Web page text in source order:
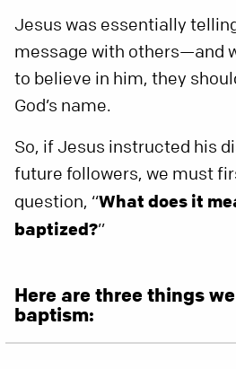
Jesus was essentially
message with others—and
to believe in him, they
God’s name.
So, if Jesus instructed his
future followers, we must
question, “What does it
baptized?”
Here are three things
baptism: